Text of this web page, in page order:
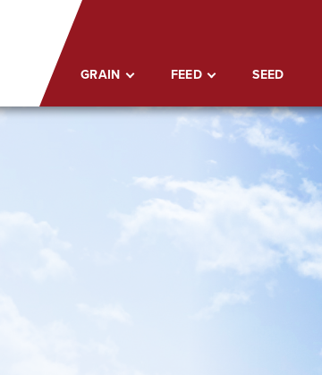
GRAIN FEED SEED